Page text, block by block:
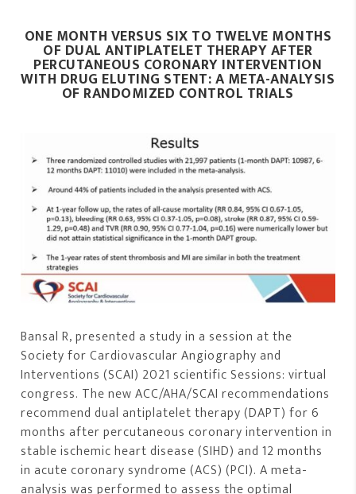
ONE MONTH VERSUS SIX TO TWELVE MONTHS
OF DUAL ANTIPLATELET THERAPY AFTER
PERCUTANEOUS CORONARY INTERVENTION
WITH DRUG ELUTING STENT: A META-ANALYSIS
OF RANDOMIZED CONTROL TRIALS
Bansal R, presented a study in a session at the
Society for Cardiovascular Angiography and
Interventions (SCAI) 2021 scientific Sessions: virtual
congress. The new ACC/AHA/SCAI recommendations
recommend dual antiplatelet therapy (DAPT) for 6
months after percutaneous coronary intervention in
stable ischemic heart disease (SIHD) and 12 months
in acute coronary syndrome (ACS) (PCI). A meta-